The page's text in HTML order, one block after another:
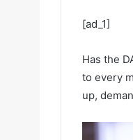
[ad_1]
Has the
to every
up,